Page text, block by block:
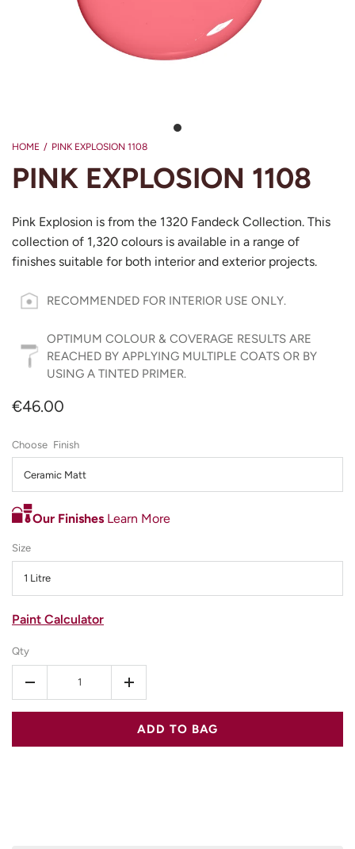
HOME / PINK EXPLOSION 1108
PINK EXPLOSION 1108
Pink Explosion is from the 1320 Fandeck Collection. This
collection of 1,320 colours is available in a range of
finishes suitable for both interior and exterior projects.
RECOMMENDED FOR INTERIOR USE ONLY.
OPTIMUM COLOUR & COVERAGE RESULTS ARE
REACHED BY APPLYING MULTIPLE COATS OR BY
USING A TINTED PRIMER.
€46.00
Our Finishes Learn More
Paint Calculator
Finish
Ceramic Matt
Size
1 Litre
Qty
- +
ADD TO BAG